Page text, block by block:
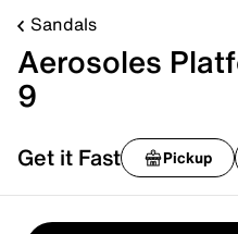
Sandals
Aerosoles
9
Get it Fast Pickup